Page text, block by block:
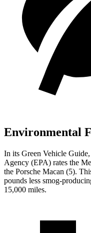
Environmental
In its Green Vehicle Guide
Agency (EPA) rates the
the Porsche Macan (5).
pounds less smog-
15,000 miles.